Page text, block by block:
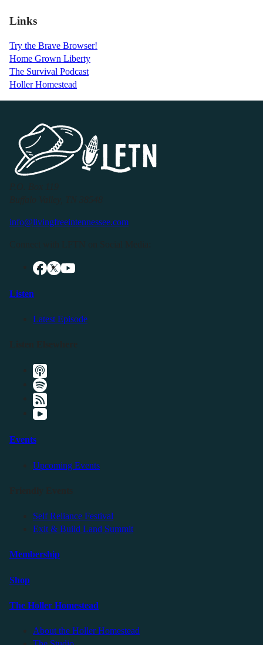
Links
Try the Brave Browser!
Home Grown Liberty
The Survival Podcast
Holler Homestead
info@livingfreeintennessee.com
Listen
Latest Episode
Events
Upcoming Events
Self Reliance Festival
Exit & Build Land Summit
Membership
Shop
The Holler Homestead
About the Holler Homestead